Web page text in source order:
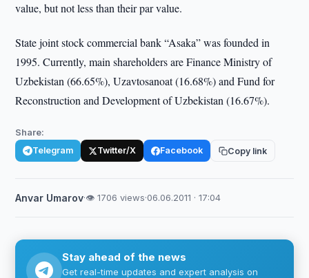
value, but not less than their par value.
State joint stock commercial bank “Asaka” was founded in
1995. Currently, main shareholders are Finance Ministry of
Uzbekistan (66.65%), Uzavtosanoat (16.68%) and Fund for
Reconstruction and Development of Uzbekistan (16.67%).
Share:
Telegram Twitter/X Facebook Copy link
Anvar Umarov·👁 1706 views·06.06.2011 · 17:04
Stay ahead of the news
Get real-time updates and expert analysis on